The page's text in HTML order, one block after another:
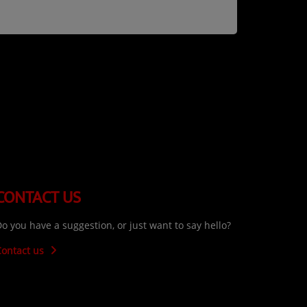
US
you have a suggestion, or just want to say hello?
us